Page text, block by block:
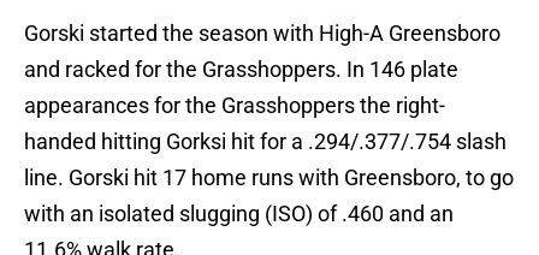
Gorski started the season with High-A Greensboro
and racked for the Grasshoppers. In 146 plate
appearances for the Grasshoppers the right-
handed hitting Gorksi hit for a .294/.377/.754 slash
line. Gorski hit 17 home runs with Greensboro, to go
with an isolated slugging (ISO) of .460 and an
11.6% walk rate.